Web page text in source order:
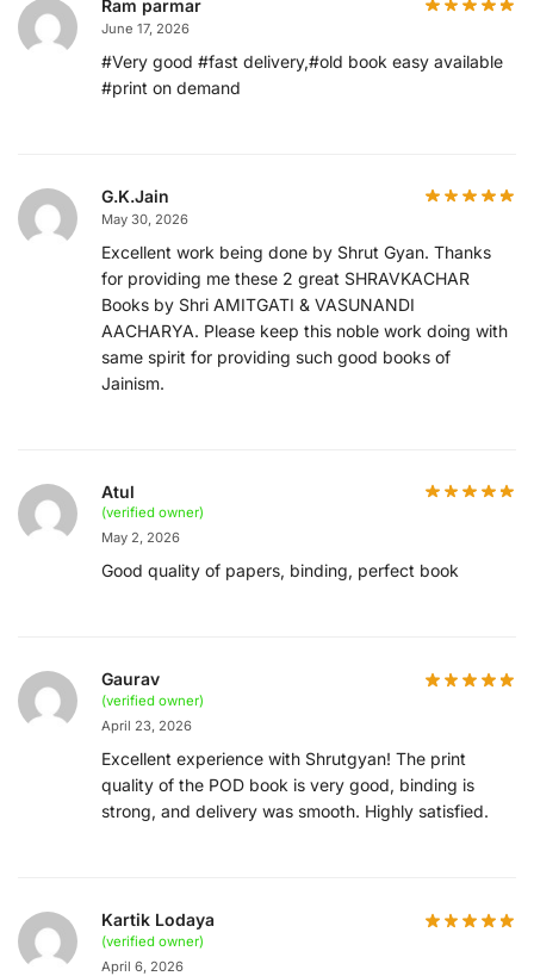
Ram parmar
June 17, 2026
#Very good #fast delivery,#old book easy available
#print on demand
G.K.Jain
May 30, 2026
Excellent work being done by Shrut Gyan. Thanks
for providing me these 2 great SHRAVKACHAR
Books by Shri AMITGATI & VASUNANDI
AACHARYA. Please keep this noble work doing with
same spirit for providing such good books of
Jainism.
Atul
(verified owner)
May 2, 2026
Good quality of papers, binding, perfect book
Gaurav
(verified owner)
April 23, 2026
Excellent experience with Shrutgyan! The print
quality of the POD book is very good, binding is
strong, and delivery was smooth. Highly satisfied.
Kartik Lodaya
(verified owner)
April 6, 2026